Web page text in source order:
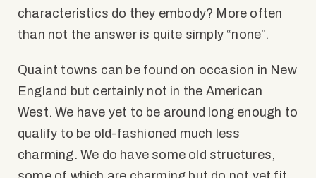
characteristics do they embody? More often
than not the answer is quite simply “none”.
Quaint towns can be found on occasion in New
England but certainly not in the American
West. We have yet to be around long enough to
qualify to be old-fashioned much less
charming. We do have some old structures,